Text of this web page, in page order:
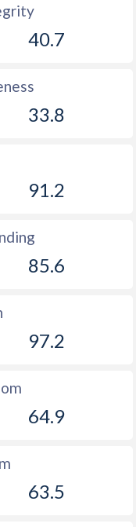
40.7
33.8
91.2
85.6
97.2
64.9
63.5